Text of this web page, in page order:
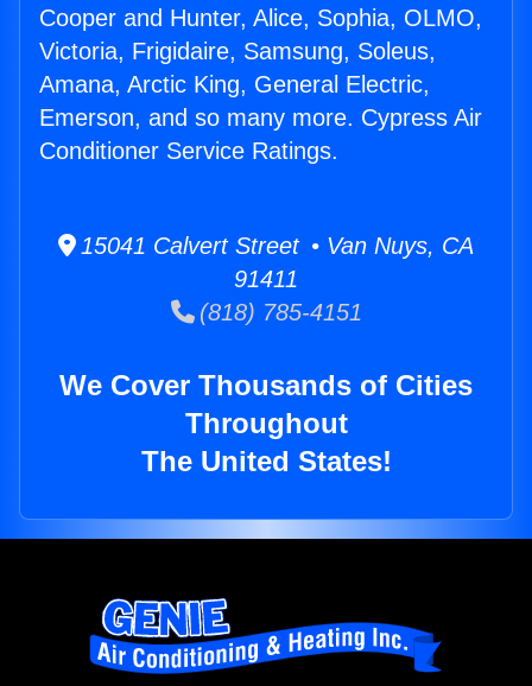
Cooper and Hunter, Alice, Sophia, OLMO,
Victoria, Frigidaire, Samsung, Soleus,
Amana, Arctic King, General Electric,
Emerson, and so many more. Cypress Air
Conditioner Service Ratings.
15041 Calvert Street • Van Nuys, CA
91411
(818) 785-4151
We Cover Thousands of Cities
Throughout
The United States!